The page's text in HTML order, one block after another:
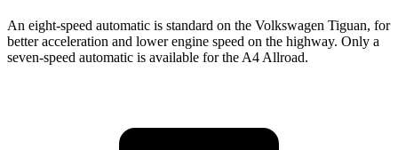
An eight-speed automatic is standard on the Volkswagen Tiguan, for
better acceleration and lower engine speed on the highway. Only a
seven-speed automatic is available for the A4 Allroad.